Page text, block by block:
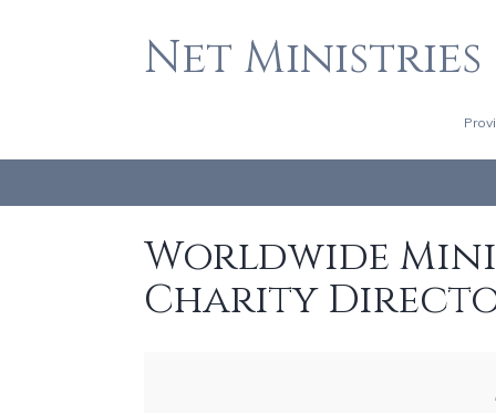
Net Ministries
Worldwide
Charity